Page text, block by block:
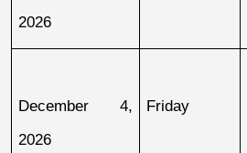
2026
December 4,
2026
Friday